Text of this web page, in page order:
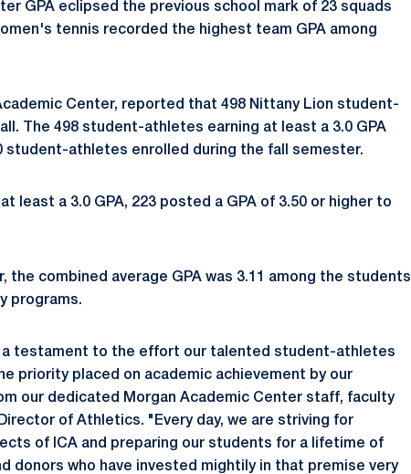
GPA eclipsed the previous school mark of 23 squads
tennis recorded the highest team GPA among
Center, reported that 498 Nittany Lion student-
The 498 student-athletes earning at least a 3.0 GPA
student-athletes enrolled during the fall semester.
least a 3.0 GPA, 223 posted a GPA of 3.50 or higher to
combined average GPA was 3.11 among the students
programs.
a testament to the effort our talented student-athletes
priority placed on academic achievement by our
our dedicated Morgan Academic Center staff, faculty
of Athletics. "Every day, we are striving for
of ICA and preparing our students for a lifetime of
donors who have invested mightily in that premise very